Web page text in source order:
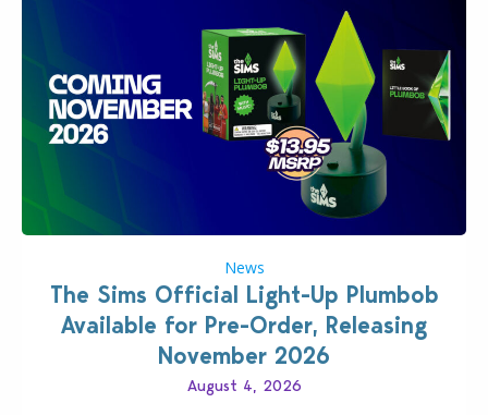
News
The Sims Official Light-Up Plumbob
Available for Pre-Order, Releasing
November 2026
August 4, 2026